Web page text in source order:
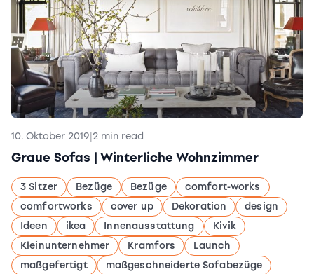
10. Oktober 2019|2 min read
Graue Sofas | Winterliche Wohnzimmer
3 Sitzer Bezüge Bezüge
comfort-works
comfortworks
cover up Dekoration
design
Ideen
ikea Innenausstattung
Kivik
Kleinunternehmer
Kramfors
Launch
maßgefertigt
maßgeschneiderte Sofabezüge